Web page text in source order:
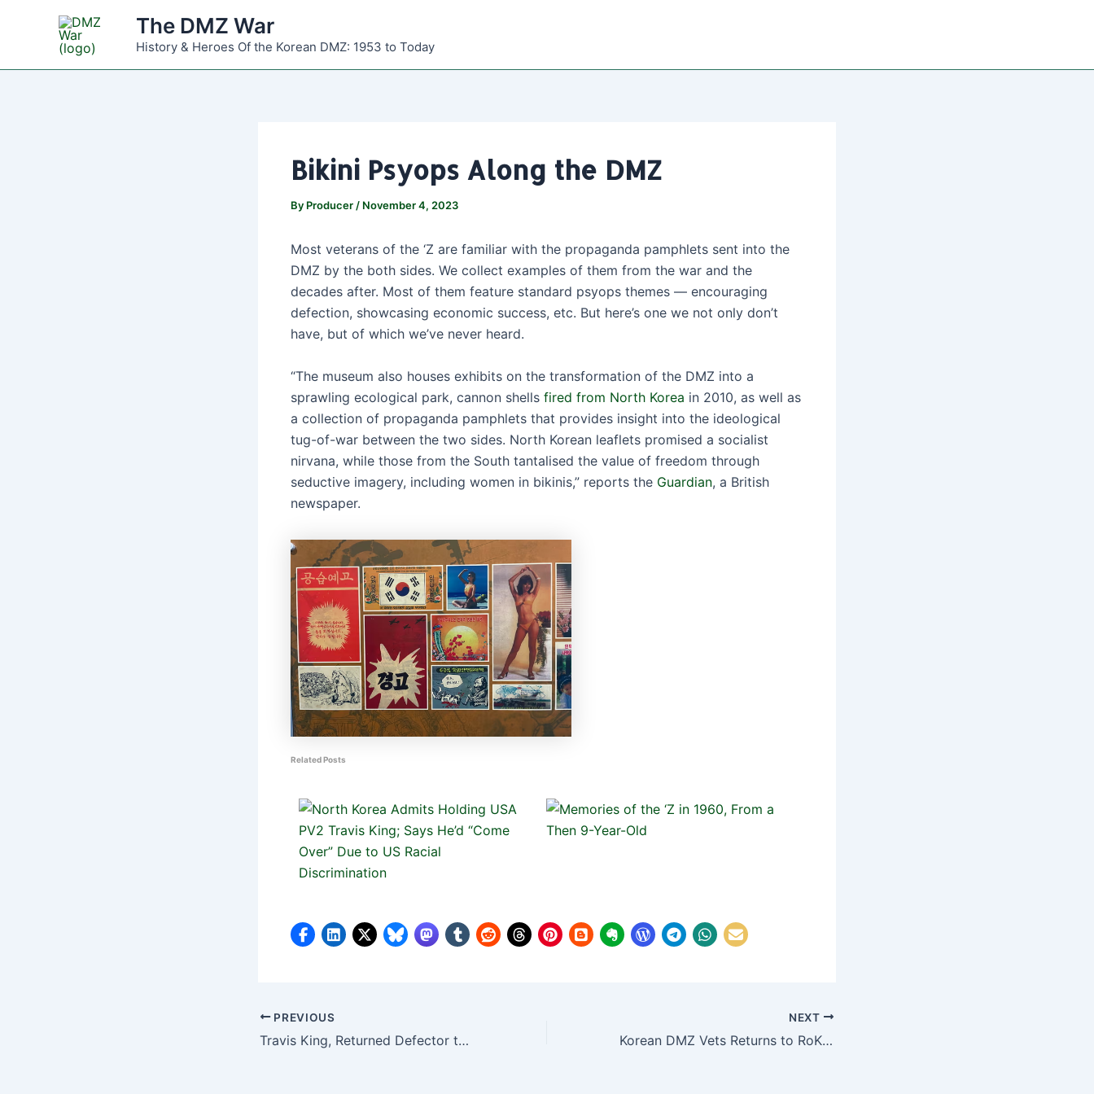
The DMZ War
History & Heroes Of the Korean DMZ: 1953 to Today
Bikini Psyops Along the DMZ
By Producer / November 4, 2023
Most veterans of the ‘Z are familiar with the propaganda pamphlets sent into the
DMZ by the both sides. We collect examples of them from the war and the
decades after. Most of them feature standard psyops themes — encouraging
defection, showcasing economic success, etc. But here’s one we not only don’t
have, but of which we’ve never heard.
“The museum also houses exhibits on the transformation of the DMZ into a
sprawling ecological park, cannon shells fired from North Korea in 2010, as well as
a collection of propaganda pamphlets that provides insight into the ideological
tug-of-war between the two sides. North Korean leaflets promised a socialist
nirvana, while those from the South tantalised the value of freedom through
seductive imagery, including women in bikinis,” reports the Guardian, a British
newspaper.
Related Posts
PREVIOUS
Travis King, Returned Defector to North Korea, Charged with Counts from Desertion to Child Porn
NEXT
Korean DMZ Vets Returns to RoK After Almost 70 Years